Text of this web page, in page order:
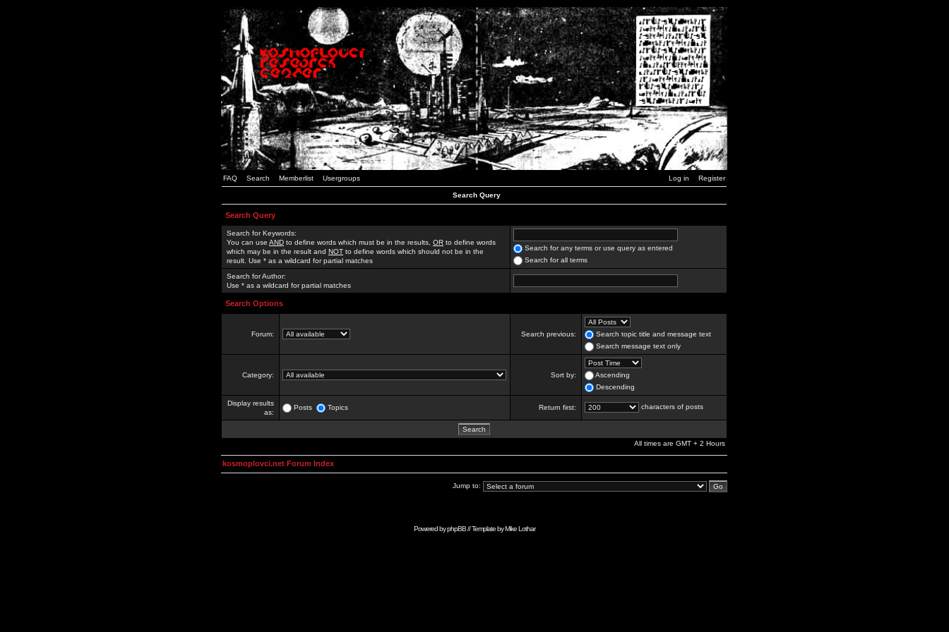
FAQ Search Memberlist Usergroups Log in Register
Search Query
Search Query
Search for Keywords:
You can use AND to define words which must be in the results, OR to define words
which may be in the result and NOT to define words which should not be in the
result. Use * as a wildcard for partial matches
Search for any terms or use query as entered
Search for all terms
Search for Author:
Use * as a wildcard for partial matches
Search Options
Forum: Search previous:
Search topic title and message text
Search message text only
Category: Sort by:
Ascending
Descending
Display results
as:
Posts Topics Return first: characters of posts
All times are GMT + 2 Hours
kosmoplovci.net Forum Index
Jump to:
Powered byphpBB// Template byMike Lothar